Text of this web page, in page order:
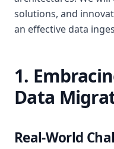
solutions, and
an effective data
1.
Data
Real-World